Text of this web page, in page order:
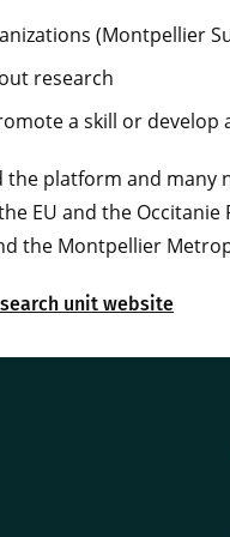
(Montpellier
research
a skill or develop
the platform and
EU and the
the Montpellier
unit website